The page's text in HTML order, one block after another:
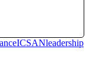
ICSANleadership